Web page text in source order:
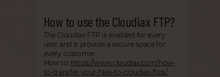
How to use the Cloudiax FTP?
The Cloudiax FTP is enabled for every
user and it provide a secure space for
every customer.
How to: https://www.cloudiax.com/how-
to-transfer-your-files-to-cloudiax-ftps/